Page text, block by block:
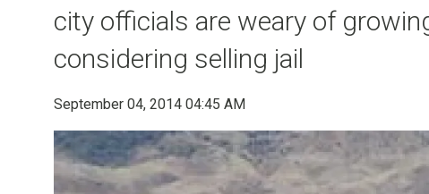
city officials are weary of
considering selling jail
September 04, 2014 04:45 AM